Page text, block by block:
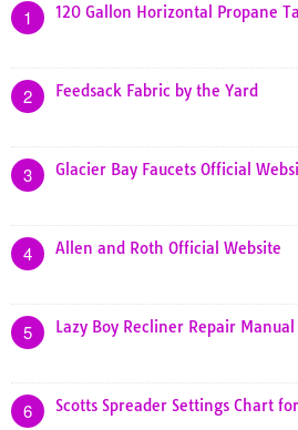
1 120 Gallon Horizontal Propane
2 Feedsack Fabric by the Yard
3 Glacier Bay Faucets Official
4 Allen and Roth Official Website
5 Lazy Boy Recliner Repair Manual
6 Scotts Spreader Settings Chart